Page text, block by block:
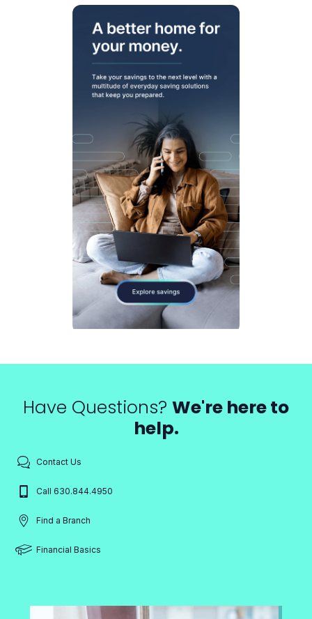
Have Questions? We're here to
help.
Contact Us
Call 630.844.4950
Find a Branch
Financial Basics